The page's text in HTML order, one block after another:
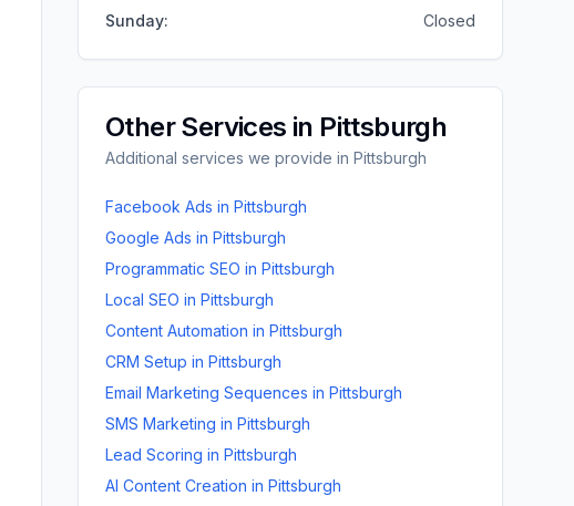
Sunday: Closed
Other Services in Pittsburgh
Additional services we provide in Pittsburgh
Facebook Ads in Pittsburgh
Google Ads in Pittsburgh
Programmatic SEO in Pittsburgh
Local SEO in Pittsburgh
Content Automation in Pittsburgh
CRM Setup in Pittsburgh
Email Marketing Sequences in Pittsburgh
SMS Marketing in Pittsburgh
Lead Scoring in Pittsburgh
AI Content Creation in Pittsburgh